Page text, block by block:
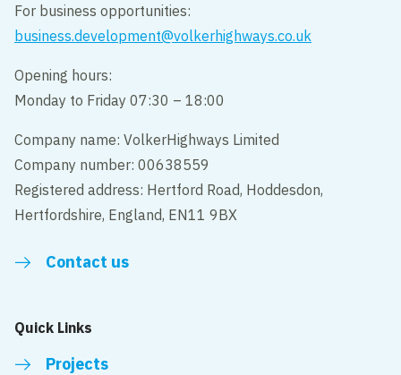
For business opportunities:
business.development@volkerhighways.co.uk
Opening hours:
Monday to Friday 07:30 – 18:00
Company name: VolkerHighways Limited
Company number: 00638559
Registered address: Hertford Road, Hoddesdon,
Hertfordshire, England, EN11 9BX
Contact us
Quick Links
Projects